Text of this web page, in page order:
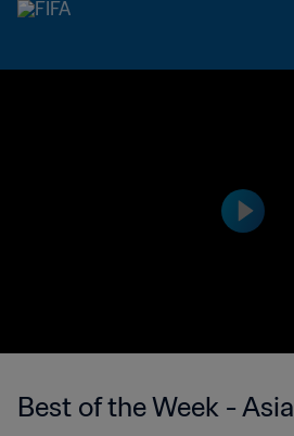
Best of the Week - Asia